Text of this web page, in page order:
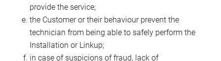
provide the service;
the Customer or their behaviour prevent the
technician from being able to safely perform the
Installation or Linkup;
in case of suspicions of fraud, lack of